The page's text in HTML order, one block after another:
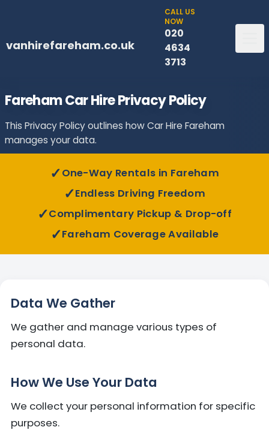
vanhirefareham.co.uk
CALL US
NOW
020
4634
3713
Fareham Car Hire Privacy Policy
This Privacy Policy outlines how Car Hire Fareham
manages your data.
✓One-Way Rentals in Fareham
✓Endless Driving Freedom
✓Complimentary Pickup & Drop-off
✓Fareham Coverage Available
Data We Gather
We gather and manage various types of
personal data.
How We Use Your Data
We collect your personal information for specific
purposes.